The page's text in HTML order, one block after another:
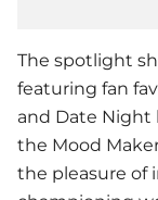
The spotlight
featuring fan
and Date Night
the Mood
the pleasure of